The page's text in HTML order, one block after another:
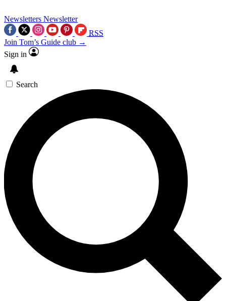
Newsletters Newsletter
RSS
Join Tom’s Guide club →
Sign in
Search